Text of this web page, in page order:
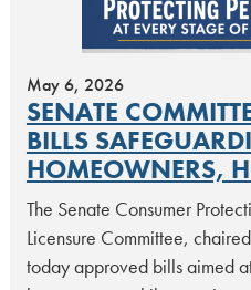
May 6, 2026
SENATE
BILLS
HOMEOWNERS,
The Senate Consumer
Licensure Committee,
today approved bills aimed